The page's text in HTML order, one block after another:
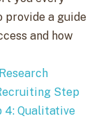
provide a guide
and how
Step
4: Qualitative